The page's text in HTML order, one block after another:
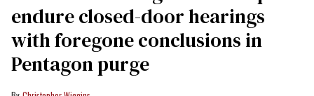
endure closed-door hearings
with foregone conclusions in
Pentagon purge